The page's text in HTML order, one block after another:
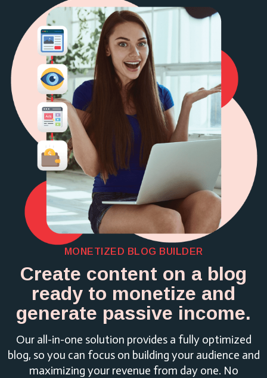
MONETIZED BLOG BUILDER
Create content on a blog
ready to monetize and
generate passive income.
Our all-in-one solution provides a fully optimized
blog, so you can focus on building your audience and
maximizing your revenue from day one. No